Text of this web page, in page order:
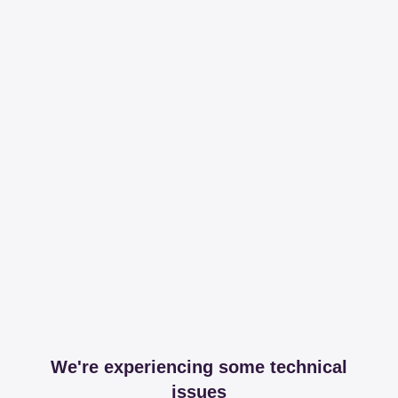
We're experiencing some technical
issues